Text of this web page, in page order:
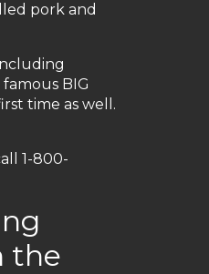
pork and
BIG
time as well.
1-800-
the